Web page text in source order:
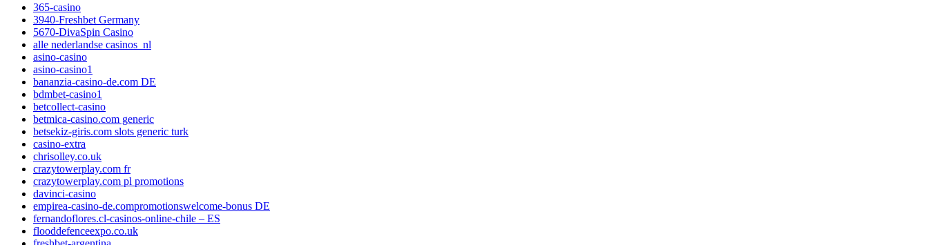
365-casino
3940-Freshbet Germany
5670-DivaSpin Casino
alle nederlandse casinos_nl
asino-casino
asino-casino1
bananzia-casino-de.com DE
bdmbet-casino1
betcollect-casino
betmica-casino.com generic
betsekiz-giris.com slots generic turk
casino-extra
chrisolley.co.uk
crazytowerplay.com fr
crazytowerplay.com pl promotions
davinci-casino
empirea-casino-de.compromotionswelcome-bonus DE
fernandoflores.cl-casinos-online-chile – ES
flooddefenceexpo.co.uk